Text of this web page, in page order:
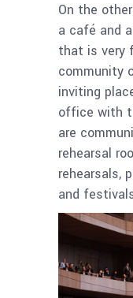
On the
a café and
that is very
community
inviting
office with
are
rehearsal
rehearsals,
and